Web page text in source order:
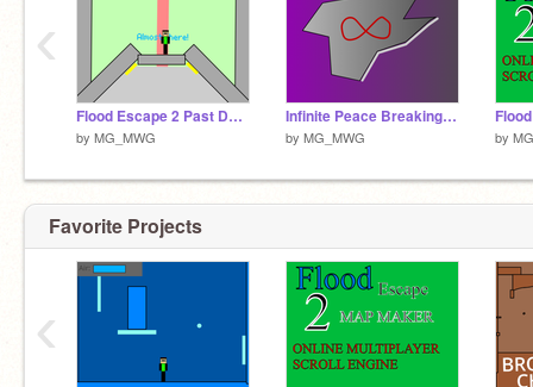
Flood Escape 2 Past Destruction Ultimate 2021 VERSION
by MG_MWG
Infinite Peace Breaking [EXTREME CRAZY] - Flood Escape 2
by MG_MWG by
‹
Favorite Projects
‹